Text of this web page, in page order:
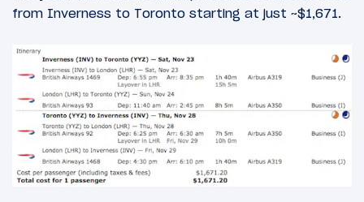
from Inverness to Toronto starting at just ~$1,671.